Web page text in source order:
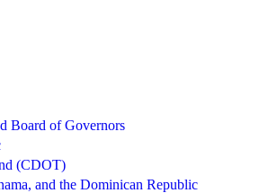
Board of Governors
(CDOT)
and the Dominican Republic